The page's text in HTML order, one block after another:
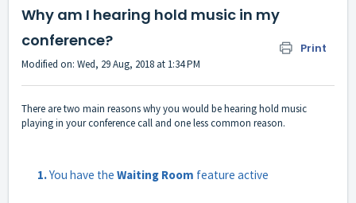
Why am I hearing hold music in my
conference?
Print
Modified on: Wed, 29 Aug, 2018 at 1:34 PM
There are two main reasons why you would be hearing hold music
playing in your conference call and one less common reason.
1.You have the Waiting Room feature active